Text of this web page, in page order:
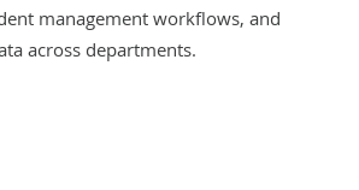
management workflows, and
across departments.